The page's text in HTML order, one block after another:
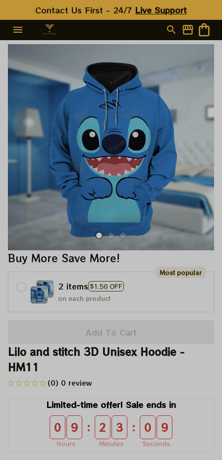
Contact Us First - 24/7 Live Support
Buy More Save More!
2 items $1.50 OFF
Most popular
on each product
Add To Cart
Lilo and stitch 3D Unisex Hoodie -
HM11
(0) 0 review
Limited-time offer! Sale ends in
0 9
Hours
: 2 3
Minutes
: 0 9
Seconds